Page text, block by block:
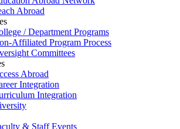
Abroad
/ Department Programs
Affiliated Program Process
Committees
Abroad
Integration
Integration
& Staff Events